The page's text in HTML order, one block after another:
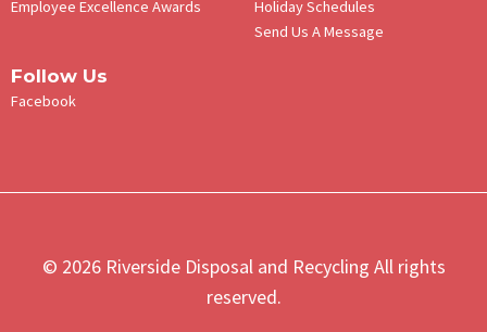
Employee Excellence Awards
Holiday Schedules
Send Us A Message
Follow Us
Facebook
© 2026 Riverside Disposal and Recycling All rights
reserved.